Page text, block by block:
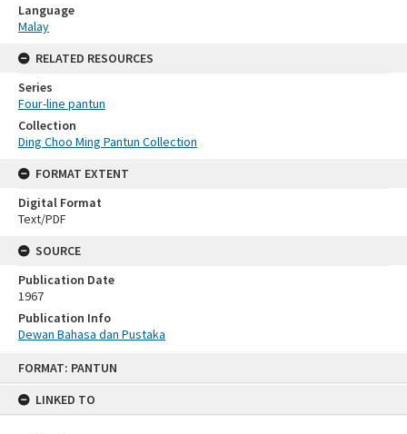
FORMAT: PANTUN
LINKED TO
Language
Malay
RELATED RESOURCES
Series
Four-line pantun
Collection
Ding Choo Ming Pantun Collection
FORMAT EXTENT
Digital Format
Text/PDF
SOURCE
Publication Date
1967
Publication Info
Dewan Bahasa dan Pustaka